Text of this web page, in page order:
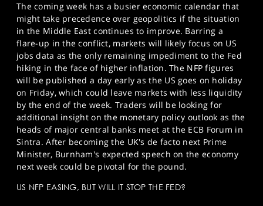
The coming week has a busier economic calendar that
might take precedence over geopolitics if the situation
in the Middle East continues to improve. Barring a
flare-up in the conflict, markets will likely focus on US
jobs data as the only remaining impediment to the Fed
hiking in the face of higher inflation. The NFP figures
will be published a day early as the US goes on holiday
on Friday, which could leave markets with less liquidity
by the end of the week. Traders will be looking for
additional insight on the monetary policy outlook as the
heads of major central banks meet at the ECB Forum in
Sintra. After becoming the UK's de facto next Prime
Minister, Burnham's expected speech on the economy
next week could be pivotal for the pound.
US NFP EASING, BUT WILL IT STOP THE FED?